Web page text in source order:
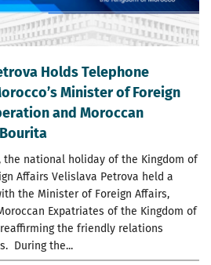
Holds Telephone
Minister of Foreign
and Moroccan
the national holiday of the Kingdom of
Affairs Velislava Petrova held a
the Minister of Foreign Affairs,
Expatriates of the Kingdom of
the friendly relations
During the...